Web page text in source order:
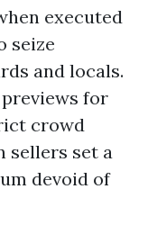
executed
seize
and locals.
for
crowd
sellers set a
devoid of